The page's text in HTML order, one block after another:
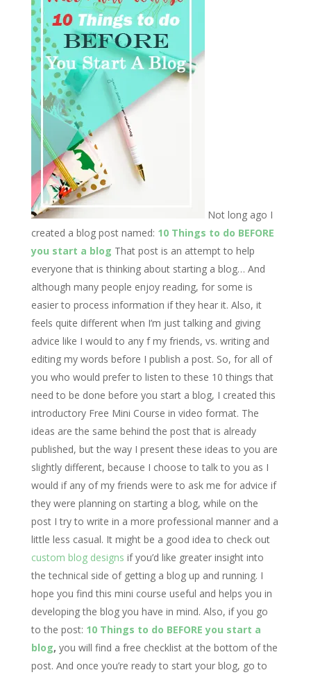
Not long ago I
created a blog post named: 10 Things to do BEFORE
you start a blog That post is an attempt to help
everyone that is thinking about starting a blog… And
although many people enjoy reading, for some is
easier to process information if they hear it. Also, it
feels quite different when I’m just talking and giving
advice like I would to any f my friends, vs. writing and
editing my words before I publish a post. So, for all of
you who would prefer to listen to these 10 things that
need to be done before you start a blog, I created this
introductory Free Mini Course in video format. The
ideas are the same behind the post that is already
published, but the way I present these ideas to you are
slightly different, because I choose to talk to you as I
would if any of my friends were to ask me for advice if
they were planning on starting a blog, while on the
post I try to write in a more professional manner and a
little less casual. It might be a good idea to check out
custom blog designs if you’d like greater insight into
the technical side of getting a blog up and running. I
hope you find this mini course useful and helps you in
developing the blog you have in mind. Also, if you go
to the post: 10 Things to do BEFORE you start a
blog, you will find a free checklist at the bottom of the
post. And once you’re ready to start your blog, go to